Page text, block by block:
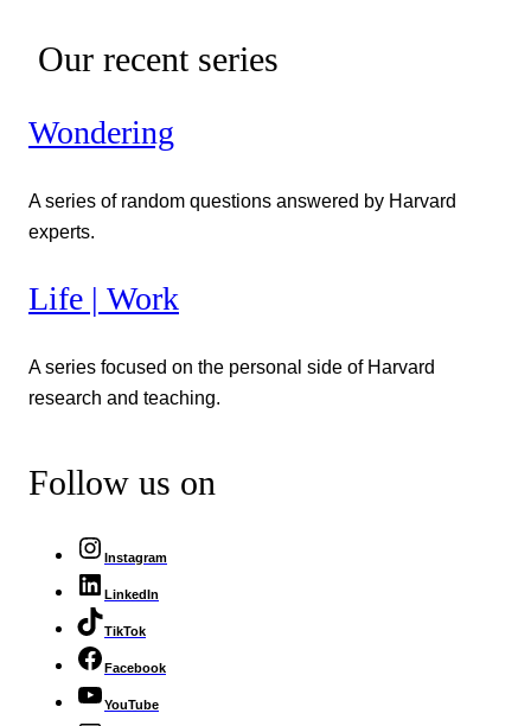
Our recent series
Wondering
A series of random questions answered by Harvard
experts.
Life | Work
A series focused on the personal side of Harvard
research and teaching.
Follow us on
Instagram
LinkedIn
TikTok
Facebook
YouTube